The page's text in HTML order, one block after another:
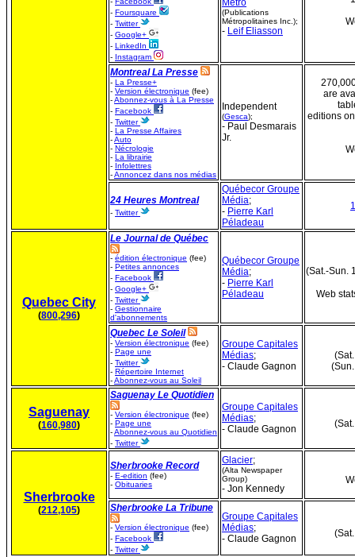
- Foursquare
- Twitter
- Google+
- LinkedIn
- Instagram
(Publications
Métropolitaines Inc.);
- Leif Eliasson
Montreal La Presse
- La Presse+
- Version électronique (fee)
-Abonnez-vous à La Presse
- Facebook
- Twitter
- La Presse Affaires
-Auto
- Nécrologie
- La librairie
- Infolettres
-Annoncez dans nos médias
Independent
(Gesca);
- Paul Desmarais
Jr.
are
editions
24 Heures Montreal
- Twitter
Québecor Groupe
Média;
- Pierre Karl
Péladeau
Quebec City
(800,296)
Le Journal de Québec
- édition électronique (fee)
- Petites annonces
- Facebook
- Google+
- Twitter
- Gestionnaire
d'abonnements
Québecor Groupe
Média;
- Pierre Karl
Péladeau
(Sat.-Sun.
Web
Quebec Le Soleil
- Version électronique (fee)
- Page une
- Twitter
- Répertoire Internet
-Abonnez-vous au Soleil
Groupe Capitales
Médias;
- Claude Gagnon
Saguenay
(160,980)
Saguenay Le Quotidien
- Version électronique (fee)
- Page une
-Abonnez-vous au Quotidien
- Twitter
Groupe Capitales
Médias;
- Claude Gagnon
Sherbrooke
(212,105)
Sherbrooke Record
- E-edition (fee)
- Obituaries
Glacier;
(Alta Newspaper
Group)
- Jon Kennedy
Sherbrooke La Tribune
- Version électronique (fee)
- Facebook
- Twitter
Groupe Capitales
Médias;
- Claude Gagnon